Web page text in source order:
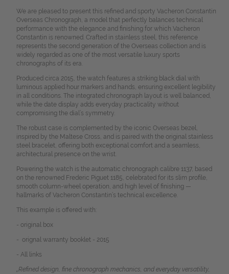
We are pleased to present this refined and sporty Vacheron Constantin
Overseas Chronograph, a model that perfectly balances technical
performance with the elegance and finishing for which Vacheron
Constantin is renowned. Crafted in stainless steel, this reference
represents the second generation of the Overseas collection and is
widely regarded as one of the most versatile luxury sports
chronographs of its era.
Produced circa 2015, the watch features a striking black dial with
luminous applied hour markers and hands, ensuring excellent legibility
in all conditions. The integrated chronograph layout is well balanced,
while the date display adds everyday practicality without
compromising the dial’s symmetry.
The robust case is complemented by the iconic Overseas bezel,
inspired by the Maltese Cross, and is paired with the original stainless
steel bracelet, offering both exceptional comfort and a seamless,
architectural presence on the wrist.
Powering the watch is the automatic chronograph calibre 1137, based
on the renowned Frederic Piguet 1185, celebrated for its slim profile,
smooth column-wheel operation, and high level of finishing —
hallmarks of Vacheron Constantin’s technical excellence.
This example is offered with:
- original box
- orignal warranty booklet - 2015
- All links
„Refined design, fine chronograph mechanics, and everyday versatility,